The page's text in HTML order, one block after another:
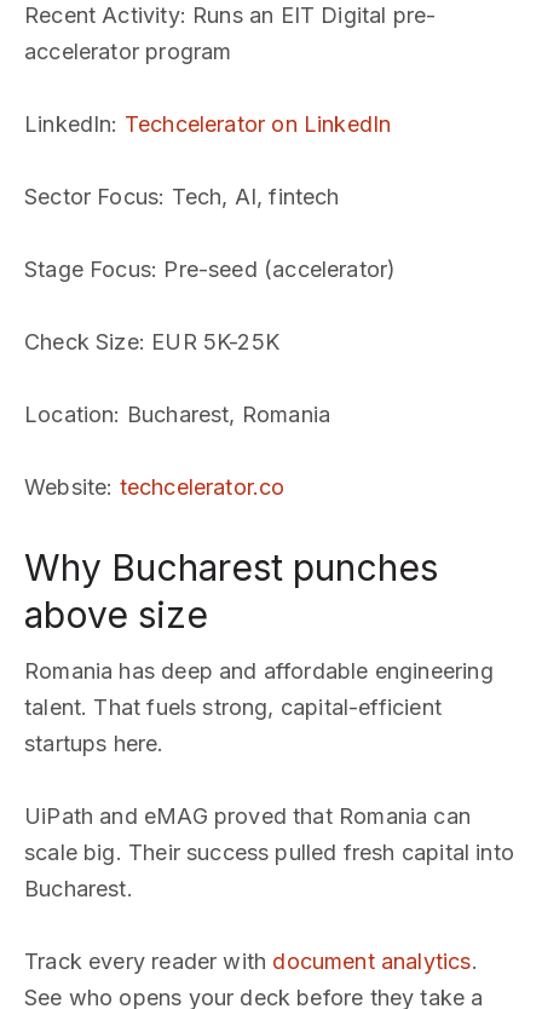
Recent Activity: Runs an EIT Digital pre-
accelerator program
LinkedIn: Techcelerator on LinkedIn
Sector Focus: Tech, AI, fintech
Stage Focus: Pre-seed (accelerator)
Check Size: EUR 5K-25K
Location: Bucharest, Romania
Website: techcelerator.co
Why Bucharest punches
above size
Romania has deep and affordable engineering
talent. That fuels strong, capital-efficient
startups here.
UiPath and eMAG proved that Romania can
scale big. Their success pulled fresh capital into
Bucharest.
Track every reader with document analytics.
See who opens your deck before they take a